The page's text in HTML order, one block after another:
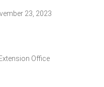
23, 2023
Office